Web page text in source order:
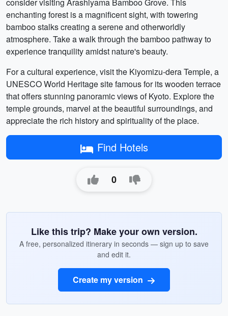
enchanting forest is a magnificent sight, with towering
bamboo stalks creating a serene and otherworldly
atmosphere. Take a walk through the bamboo pathway to
experience tranquility amidst nature's beauty.
For a cultural experience, visit the Kiyomizu-dera Temple, a
UNESCO World Heritage site famous for its wooden terrace
that offers stunning panoramic views of Kyoto. Explore the
temple grounds, marvel at the beautiful surroundings, and
appreciate the rich history and spirituality of the place.
Find Hotels
0
Like this trip? Make your own version.
A free, personalized itinerary in seconds — sign up to save
and edit it.
Create my version